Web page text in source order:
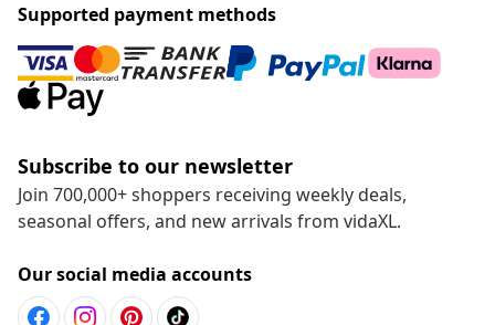
Supported payment methods
Subscribe to our newsletter
Join 700,000+ shoppers receiving weekly deals,
seasonal offers, and new arrivals from vidaXL.
Our social media accounts